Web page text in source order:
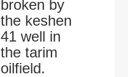
broken by
the keshen
41 well in
the tarim
oilfield.